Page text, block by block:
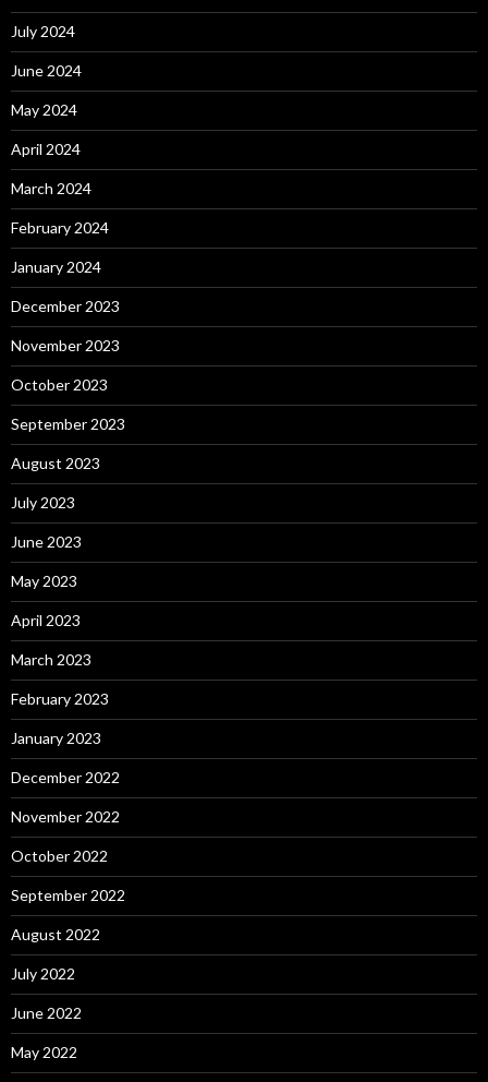
July 2024
June 2024
May 2024
April 2024
March 2024
February 2024
January 2024
December 2023
November 2023
October 2023
September 2023
August 2023
July 2023
June 2023
May 2023
April 2023
March 2023
February 2023
January 2023
December 2022
November 2022
October 2022
September 2022
August 2022
July 2022
June 2022
May 2022